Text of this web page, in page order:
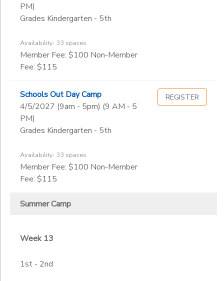
PM)
Grades Kindergarten - 5th
Availability: 33 spaces
Member Fee: $100 Non-Member
Fee: $115
Schools Out Day Camp
4/5/2027 (9am - 5pm) (9 AM - 5
PM)
Grades Kindergarten - 5th
Availability: 33 spaces
Member Fee: $100 Non-Member
Fee: $115
REGISTER
Summer Camp
Week 13
1st - 2nd